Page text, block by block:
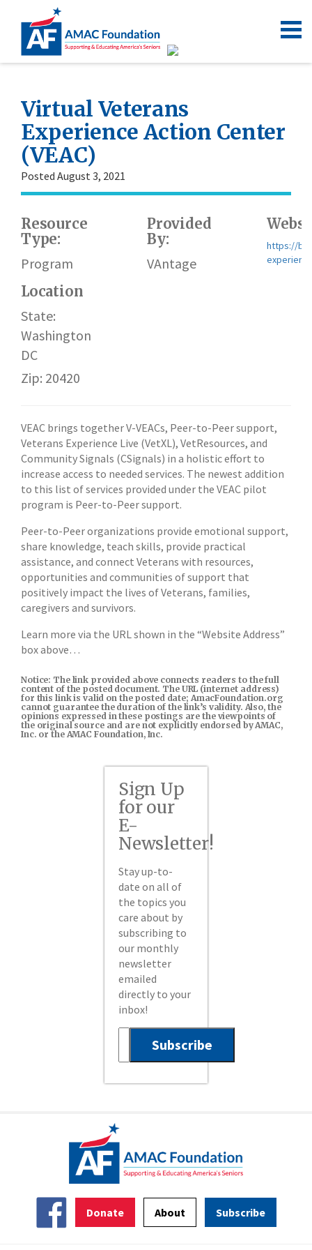
Virtual Veterans
Experience Action Center
(VEAC)
Posted August 3, 2021
Resource
Type:
Program
Provided
By:
VAntage
https://
Location
State:
Washington
DC
Zip: 20420
VEAC brings together V-VEACs, Peer-to-Peer support,
Veterans Experience Live (VetXL), VetResources, and
Community Signals (CSignals) in a holistic effort to
increase access to needed services. The newest addition
to this list of services provided under the VEAC pilot
program is Peer-to-Peer support.
Peer-to-Peer organizations provide emotional support,
share knowledge, teach skills, provide practical
assistance, and connect Veterans with resources,
opportunities and communities of support that
positively impact the lives of Veterans, families,
caregivers and survivors.
Learn more via the URL shown in the “Website Address”
box above…
Notice: The link provided above connects readers to the full
content of the posted document. The URL (internet address)
for this link is valid on the posted date; AmacFoundation.org
cannot guarantee the duration of the link’s validity. Also, the
opinions expressed in these postings are the viewpoints of
the original source and are not explicitly endorsed by AMAC,
Inc. or the AMAC Foundation, Inc.
Sign Up
for our
E-
Newsletter!
Stay up-to-
date on all of
the topics you
care about by
subscribing to
our monthly
newsletter
emailed
directly to your
inbox!
Donate About Subscribe